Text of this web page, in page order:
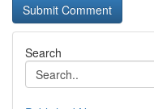
Search